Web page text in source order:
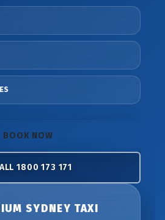
BOOK NOW
1800 173 171
SYDNEY TAXI